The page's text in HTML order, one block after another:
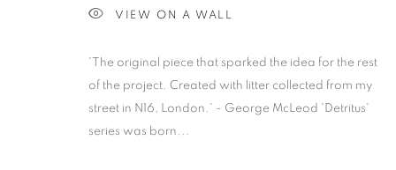
GEORGE MCLEOD:
ONLINE ON ARTSY AND ARTLAND
OVERVIEW INSTALLATION VIEWS
VIEW ON A WALL
'The original piece that sparked the idea for the rest
of the project. Created with litter collected from my
street in N16, London.' - George McLeod 'Detritus'
series was born...